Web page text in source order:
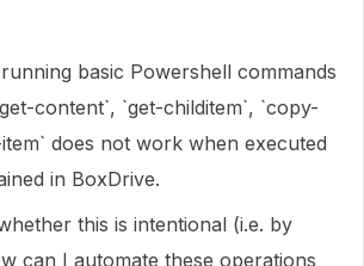
basic Powershell commands
content`, `get-childitem`, `copy-
does not work when executed
in BoxDrive.
this is intentional (i.e. by
can I automate these operations